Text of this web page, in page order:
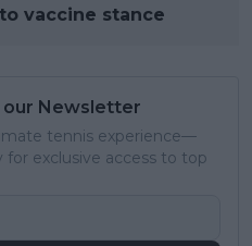
vaccine stance
our Newsletter
tennis experience—
for exclusive access to top